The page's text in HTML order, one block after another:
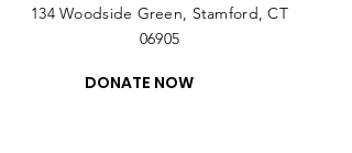
134 Woodside Green, Stamford, CT
06905
DONATE NOW